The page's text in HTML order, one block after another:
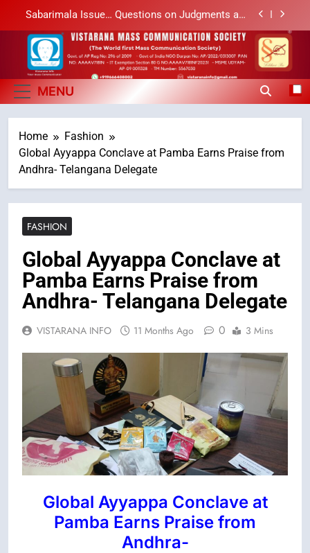
content
Sabarimala Issue… Questions on Judgments and
శబరిమల అంశం… తీర్పులపై సందేహాలు, సమాజంలో చర్చలు
లేఖరి ప్రో సంస్థలో చేరిన విదుర
Ms. Vidura has joined Lekhari Pro as Coordinator
(Communication)
Sabarimala Issue… Questions on Judgments and
Public Debate
శబరిమల అంశం… తీర్పులపై సందేహాలు, సమాజంలో చర్చలు
Vistarana Mass
Communication Society
MENU
Home
Fashion
Global Ayyappa Conclave at Pamba Earns Praise from
Andhra- Telangana Delegate
FASHION
Global Ayyappa Conclave at
Pamba Earns Praise from
Andhra- Telangana Delegate
VISTARANA INFO 11 Months Ago 0 3 Mins
Global Ayyappa Conclave at
Pamba Earns Praise from
Andhra-